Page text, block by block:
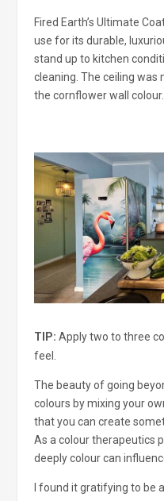
Fired Earth’s Ultimate
use for its durable,
stand up to kitchen
cleaning. The ceiling was
the cornflower wall colour.
TIP: Apply two to three
feel.
The beauty of going
colours by mixing your
that you can create
As a colour therapeutics
deeply colour can
I found it gratifying to be